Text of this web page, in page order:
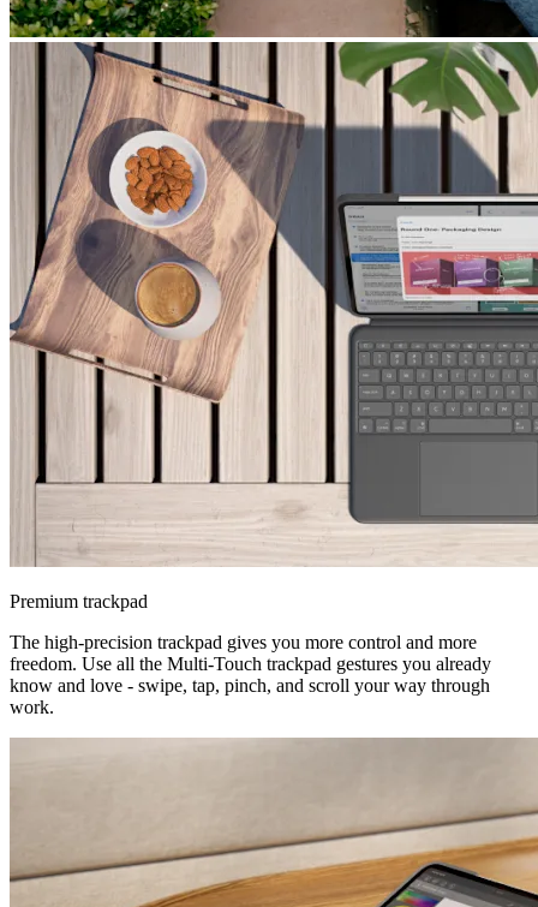
Premium trackpad
The high-precision trackpad gives you more control and more
freedom. Use all the Multi-Touch trackpad gestures you already
know and love - swipe, tap, pinch, and scroll your way through
work.